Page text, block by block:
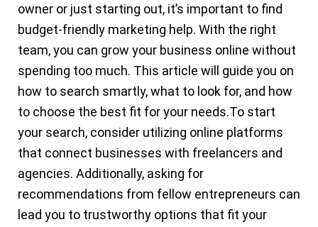
owner or just starting out, it’s important to find
budget-friendly marketing help. With the right
team, you can grow your business online without
spending too much. This article will guide you on
how to search smartly, what to look for, and how
to choose the best fit for your needs.To start
your search, consider utilizing online platforms
that connect businesses with freelancers and
agencies. Additionally, asking for
recommendations from fellow entrepreneurs can
lead you to trustworthy options that fit your